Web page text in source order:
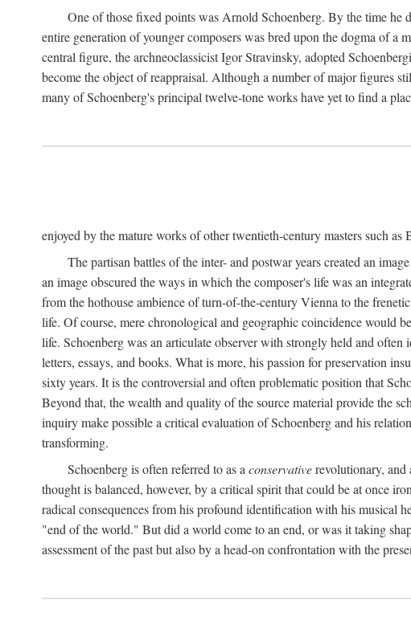
One of those fixed points was Arnold Schoenberg. By the time he
entire generation of younger composers was bred upon the dogma of a
central figure, the archneoclassicist Igor Stravinsky, adopted
become the object of reappraisal. Although a number of major figures
many of Schoenberg's principal twelve-tone works have yet to find a
enjoyed by the mature works of other twentieth-century masters such
The partisan battles of the inter- and postwar years created an
an image obscured the ways in which the composer's life was an
from the hothouse ambience of turn-of-the-century Vienna to the
life. Of course, mere chronological and geographic coincidence would
life. Schoenberg was an articulate observer with strongly held and
letters, essays, and books. What is more, his passion for preservation
sixty years. It is the controversial and often problematic position that
Beyond that, the wealth and quality of the source material provide the
inquiry make possible a critical evaluation of Schoenberg and his
transforming.
Schoenberg is often referred to as aconservativerevolutionary, and
thought is balanced, however, by a critical spirit that could be at once
radical consequences from his profound identification with his musical
"end of the world." But did a world come to an end, or was it taking
assessment of the past but also by a head-on confrontation with the